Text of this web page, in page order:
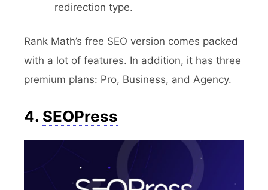
redirection type.
Rank Math’s free SEO version comes packed
with a lot of features. In addition, it has three
premium plans: Pro, Business, and Agency.
4. SEOPress